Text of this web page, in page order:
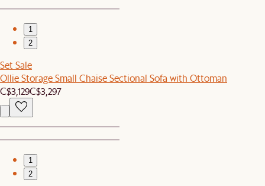
1
2
Set Sale
Ollie Storage Small Chaise Sectional Sofa with Ottoman
C$3,129C$3,297
1
2